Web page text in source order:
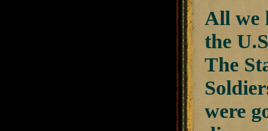
All we
the
The
were